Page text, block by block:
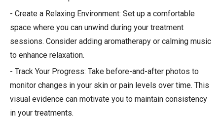
- Create a Relaxing Environment: Set up a comfortable
space where you can unwind during your treatment
sessions. Consider adding aromatherapy or calming music
to enhance relaxation.
- Track Your Progress: Take before-and-after photos to
monitor changes in your skin or pain levels over time. This
visual evidence can motivate you to maintain consistency
in your treatments.